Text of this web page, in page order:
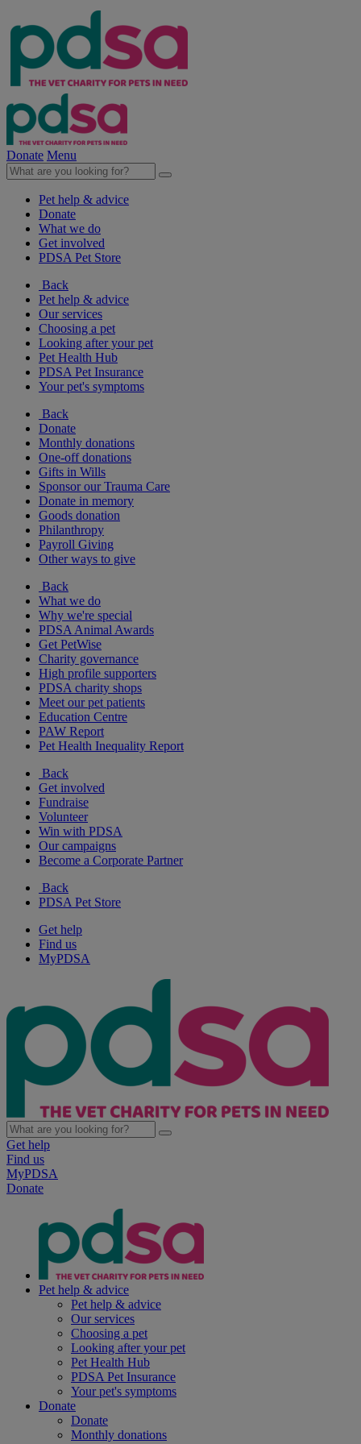
Donate Menu
Pet help & advice
Donate
What we do
Get involved
PDSA Pet Store
Back
Pet help & advice
Our services
Choosing a pet
Looking after your pet
Pet Health Hub
PDSA Pet Insurance
Your pet's symptoms
Back
Donate
Monthly donations
One-off donations
Gifts in Wills
Sponsor our Trauma Care
Donate in memory
Goods donation
Philanthropy
Payroll Giving
Other ways to give
Back
What we do
Why we're special
PDSA Animal Awards
Get PetWise
Charity governance
High profile supporters
PDSA charity shops
Meet our pet patients
Education Centre
PAW Report
Pet Health Inequality Report
Back
Get involved
Fundraise
Volunteer
Win with PDSA
Our campaigns
Become a Corporate Partner
Back
PDSA Pet Store
Get help
Find us
MyPDSA
Get help
Find us
MyPDSA
Donate
Pet help & advice
Pet help & advice
Our services
Choosing a pet
Looking after your pet
Pet Health Hub
PDSA Pet Insurance
Your pet's symptoms
Donate
Donate
Monthly donations